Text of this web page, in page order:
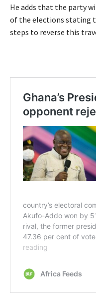
He adds that the party
of the elections stating
steps to reverse this